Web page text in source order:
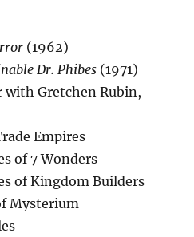
(1962)
Dr. Phibes (1971)
Gretchen Rubin,
Empires
of 7 Wonders
of Kingdom Builders
Mysterium